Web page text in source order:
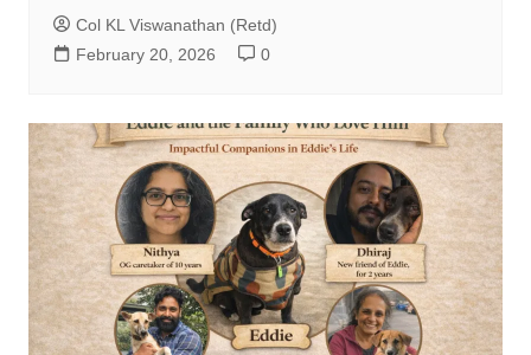
Col KL Viswanathan (Retd)
February 20, 2026
0